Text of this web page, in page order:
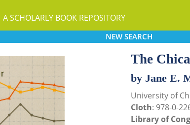
A SCHOLARLY BOOK REPOSITORY
NEW SEARCH
The
by Jane E.
University of
Cloth: 978-0-
Library of